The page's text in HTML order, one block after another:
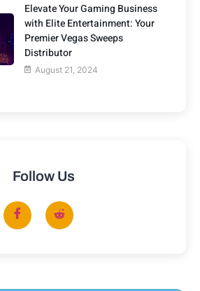
Elevate Your Gaming Business
with Elite Entertainment: Your
Premier Vegas Sweeps
Distributor
August 21, 2024
Follow Us